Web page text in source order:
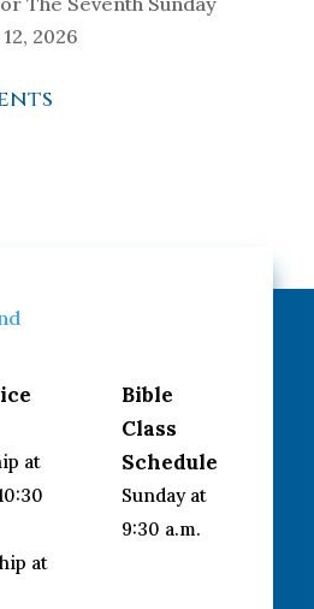
2026
at
at
Bible
Class
Schedule
Sunday at
9:30 a.m.